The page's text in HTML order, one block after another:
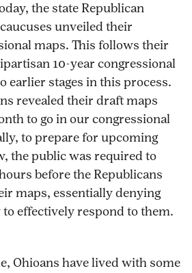
page
via
Email
page
on
Pinterest
page
on
Facebook
page
on
Twitter
the state Republican
unveiled their
maps. This follows their
10-year congressional
earlier stages in this process.
revealed their draft maps
to go in our congressional
to prepare for upcoming
the public was required to
before the Republicans
maps, essentially denying
effectively respond to them.
Ohioans have lived with some